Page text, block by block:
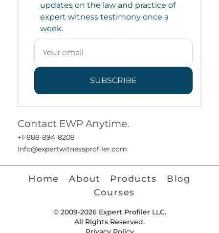
updates on the law and practice of
expert witness testimony once a
week.
SUBSCRIBE
Contact EWP Anytime.
+1-888-894-8208
Info@expertwitnessprofiler.com
Home About Products
Blog
Courses
© 2009-2026 Expert Profiler LLC.
All Rights Reserved.